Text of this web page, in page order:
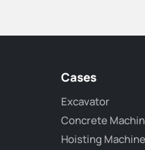
Cases
Excavator
Concrete
Hoisting